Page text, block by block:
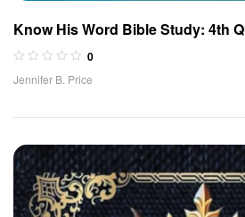
Know His Word Bible Study: 4th
0
Jennifer B. Price